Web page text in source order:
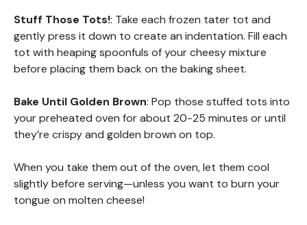
Stuff Those Tots!: Take each frozen tater tot and
gently press it down to create an indentation. Fill each
tot with heaping spoonfuls of your cheesy mixture
before placing them back on the baking sheet.
Bake Until Golden Brown: Pop those stuffed tots into
your preheated oven for about 20-25 minutes or until
they’re crispy and golden brown on top.
When you take them out of the oven, let them cool
slightly before serving—unless you want to burn your
tongue on molten cheese!